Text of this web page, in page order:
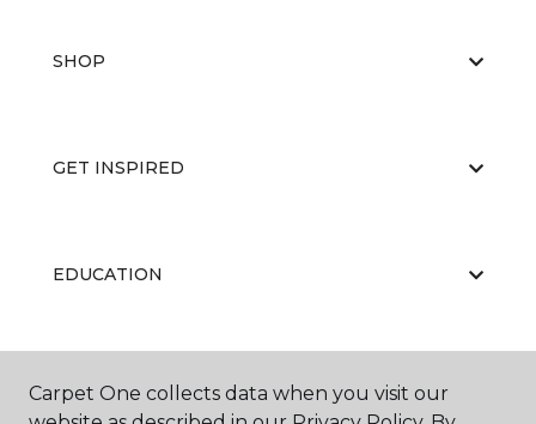
SHOP
GET INSPIRED
EDUCATION
ABOUT US
Carpet One collects data when you visit our